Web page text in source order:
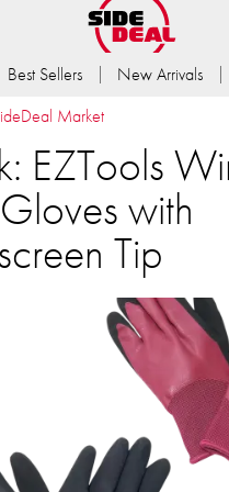
Best Sellers New Arrivals
Market
EZTools
with
Tip